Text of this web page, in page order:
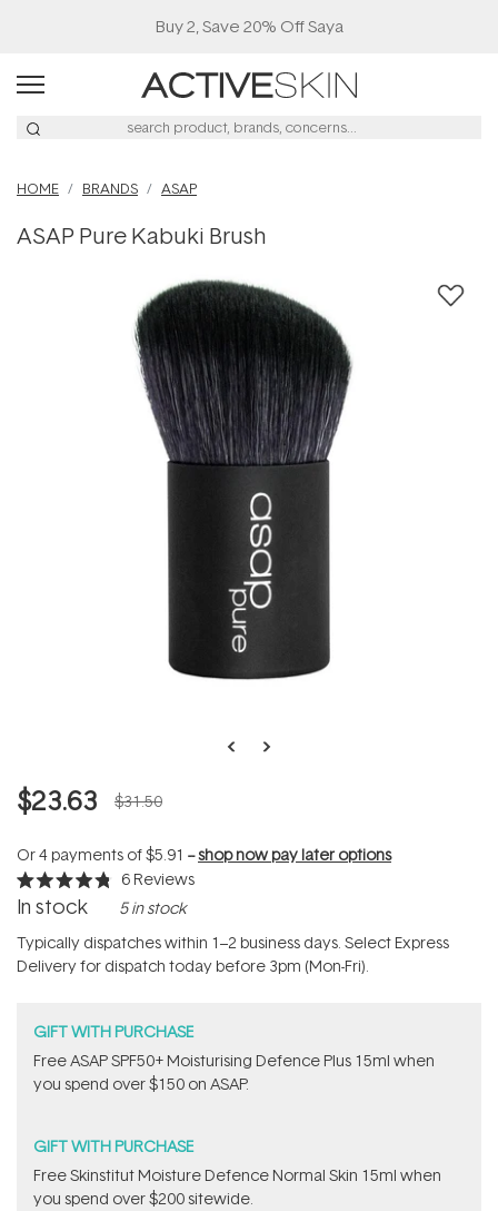
Buy 2, Save 20% Off Saya
HOME BRANDS ASAP
ASAP Pure Kabuki Brush
$23.63 $31.50
Or 4 payments of$5.91 --shop now pay later options
Rated
4.8
of
5
stars
6 Reviews
In stock 5 in stock
Typically dispatches within 1–2 business days. Select Express
Delivery for dispatch today before 3pm (Mon-Fri).
GIFT WITH PURCHASE
​F​ree A​S​AP SPF50+ Moisturising Defence Plus 15ml​ when
you spend over $150 on ASAP.
GIFT WITH PURCHASE
Free Skinstitut Moisture Defence Normal Skin 15ml when
you spend over $200 sitewide.